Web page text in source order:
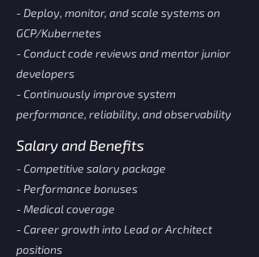
- Deploy, monitor, and scale systems on
GCP/Kubernetes
- Conduct code reviews and mentor junior
developers
- Continuously improve system
performance, reliability, and observability
Salary and Benefits
- Competitive salary package
- Performance bonuses
- Medical coverage
- Career growth into Lead or Architect
positions